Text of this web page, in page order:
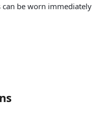
can be worn immediately